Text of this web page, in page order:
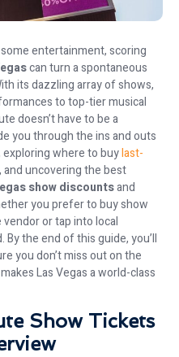
entertainment, scoring
can turn a spontaneous
its dazzling array of shows,
to top-tier musical
doesn’t have to be a
you through the ins and outs
where to buylast-
and uncovering the best
show discountsand
you prefer to buy show
or tap into local
the end of this guide, you’ll
you don’t miss out on the
Las Vegas a world-class
Show Tickets